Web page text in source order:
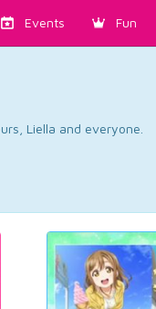
Events Fun
Liella and everyone.